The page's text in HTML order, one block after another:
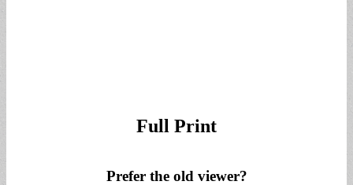
Full Print
Prefer the old viewer?